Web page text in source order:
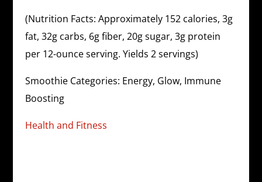
(Nutrition Facts: Approximately 152 calories, 3g
fat, 32g carbs, 6g fiber, 20g sugar, 3g protein
per 12-ounce serving. Yields 2 servings)
Smoothie Categories: Energy, Glow, Immune
Boosting
Health and Fitness